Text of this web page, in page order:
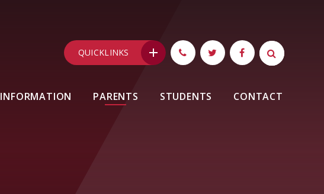
INFORMATION PARENTS STUDENTS CONTACT
QUICKLINKS